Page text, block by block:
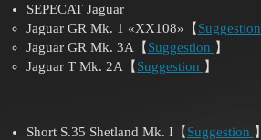
SEPECAT Jaguar
Jaguar GR Mk. 1 «XX108»【 Suggestion
Jaguar GR Mk. 3A【 Suggestion 】
Jaguar T Mk. 2A【 Suggestion 】
Short S.35 Shetland Mk. I【 Suggestion 】